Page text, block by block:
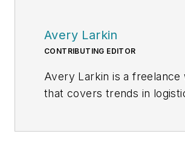
Avery Larkin
CONTRIBUTING EDITOR
Avery Larkin is a freelance
that covers trends in